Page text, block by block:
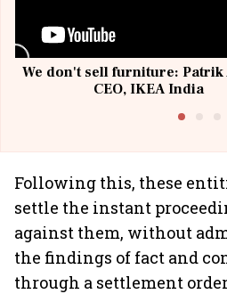
We don't sell furniture: Patrik
CEO, IKEA India
Following this, these
settle the instant
against them, without
the findings of fact and
through a settlement